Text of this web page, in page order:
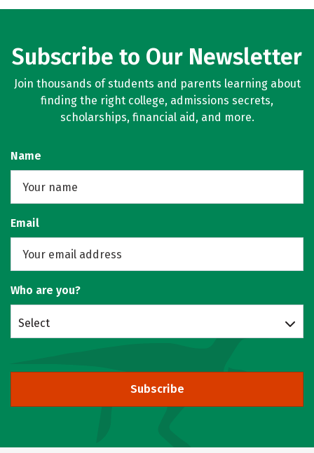
Subscribe to Our Newsletter
Join thousands of students and parents learning about
finding the right college, admissions secrets,
scholarships, financial aid, and more.
Name
Email
Who are you?
Select
Subscribe